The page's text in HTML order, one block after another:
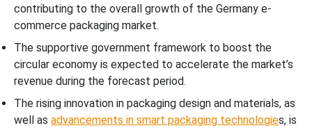
contributing to the overall growth of the Germany e-
commerce packaging market.
The supportive government framework to boost the
circular economy is expected to accelerate the market’s
revenue during the forecast period.
The rising innovation in packaging design and materials, as
well as advancements in smart packaging technologies, is